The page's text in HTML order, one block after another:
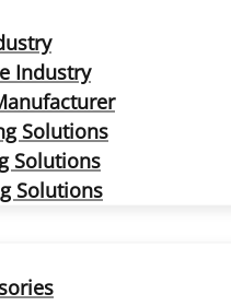
Industry
Solutions
Solutions
Solutions